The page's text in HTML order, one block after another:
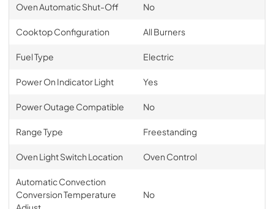
Oven Automatic Shut-Off No
Cooktop Configuration All Burners
Fuel Type Electric
Power On Indicator Light Yes
Power Outage Compatible No
Range Type Freestanding
Oven Light Switch Location Oven Control
Automatic Convection
Conversion Temperature
No